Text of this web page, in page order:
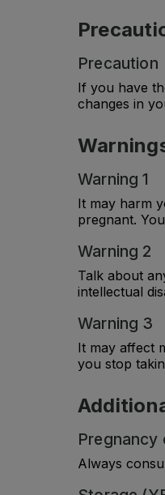
Precaution
If you have
changes in
Warning 1
It may harm
pregnant.
Warning 2
Talk about
intellectual
Warning 3
It may affect
you stop
Pregnancy
Always